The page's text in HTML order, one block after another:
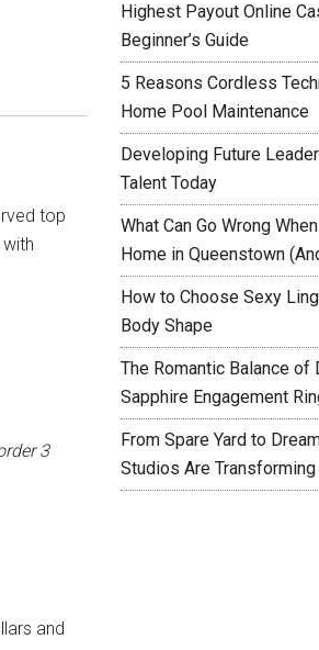
top
3
and
Highest Payout Online
Beginner’s Guide
5 Reasons Cordless
Home Pool Maintenance
Developing Future
Talent Today
What Can Go Wrong
Home in Queenstown
How to Choose Sexy
Body Shape
The Romantic Balance of
Sapphire Engagement
From Spare Yard to
Studios Are